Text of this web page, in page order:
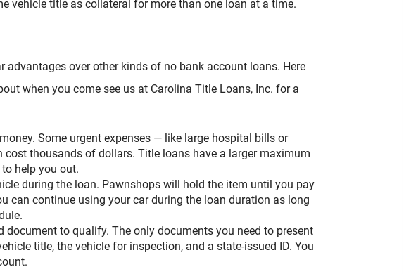
vehicle title as collateral for more than one loan at a time.
advantages over other kinds of no bank account loans. Here
when you come see us at Carolina Title Loans, Inc. for a
Some urgent expenses — like large hospital bills or
cost thousands of dollars. Title loans have a larger maximum
help you out.
during the loan. Pawnshops will hold the item until you pay
can continue using your car during the loan duration as long
document to qualify. The only documents you need to present
title, the vehicle for inspection, and a state-issued ID. You